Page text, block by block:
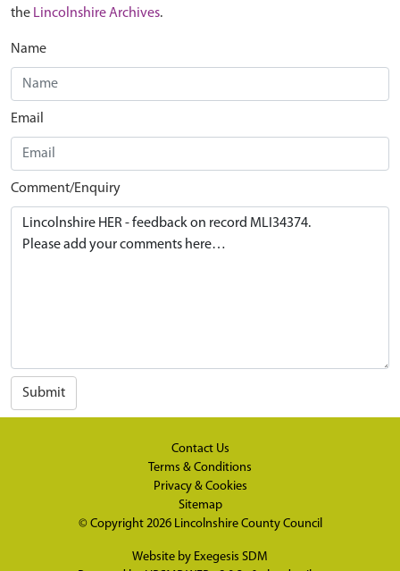
the Lincolnshire Archives.
Name
Email
Comment/Enquiry
Submit
Contact Us
Terms & Conditions
Privacy & Cookies
Sitemap
© Copyright 2026 Lincolnshire County Council
Website by Exegesis SDM